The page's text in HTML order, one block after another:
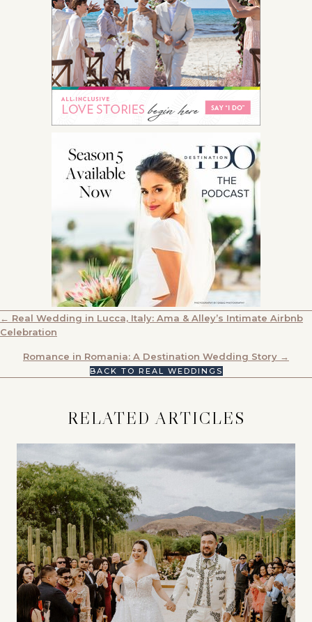
POSTS
← Real Wedding in Lucca, Italy: Ama & Alley’s Intimate Airbnb
Celebration
Romance in Romania: A Destination Wedding Story →
BACK TO REAL WEDDINGS
RELATED ARTICLES